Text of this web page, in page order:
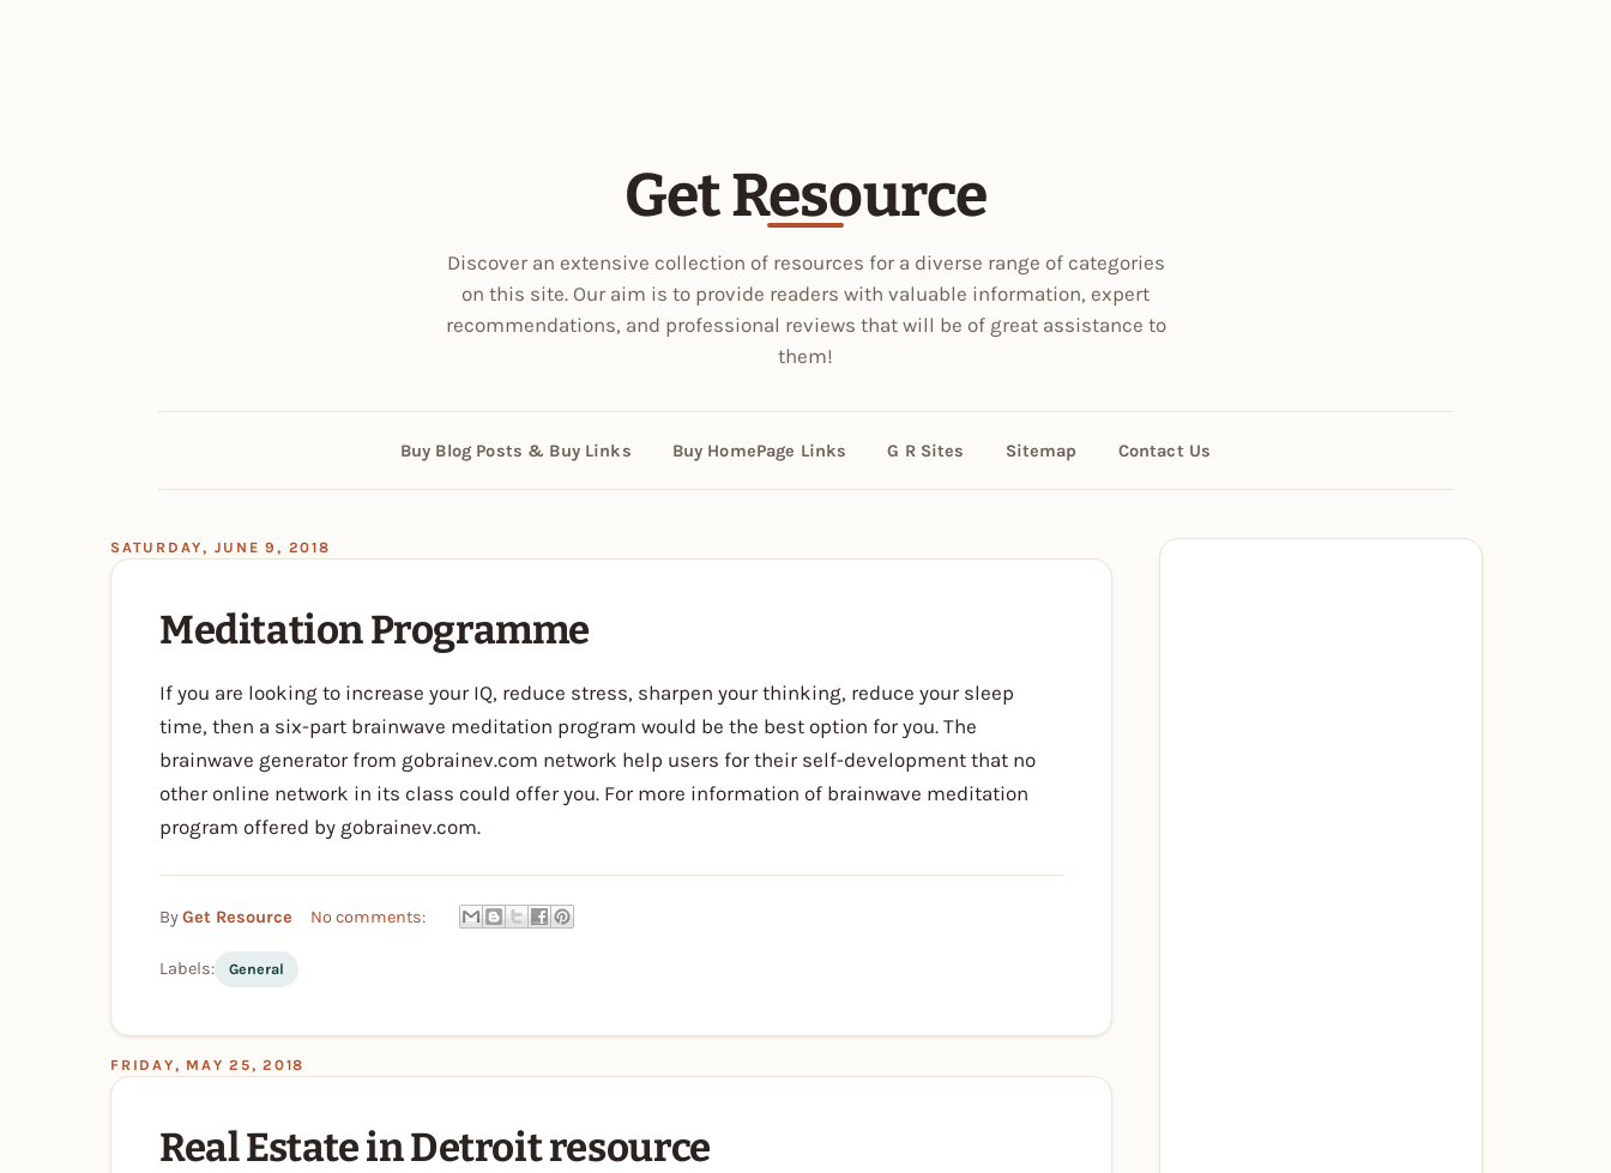
Get Resource
Discover an extensive collection of resources for a diverse range of categories
on this site. Our aim is to provide readers with valuable information, expert
recommendations, and professional reviews that will be of great assistance to
them!
Buy Blog Posts & Buy Links Buy HomePage Links G R Sites Sitemap Contact Us
SATURDAY, JUNE 9, 2018
Meditation Programme
If you are looking to increase your IQ, reduce stress, sharpen your thinking, reduce your sleep
time, then a six-part brainwave meditation program would be the best option for you. The
brainwave generator from gobrainev.com network help users for their self-development that no
other online network in its class could offer you. For more information of brainwave meditation
program offered by gobrainev.com.
ByGet Resource No comments:
Labels: General
FRIDAY, MAY 25, 2018
Real Estate in Detroit resource